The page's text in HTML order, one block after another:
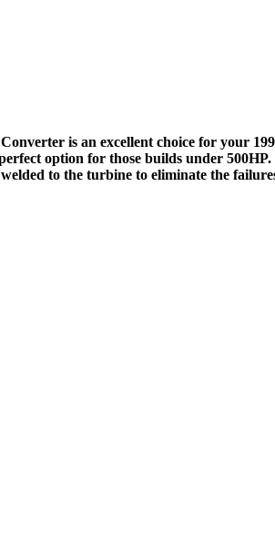
is an excellent choice for your
option for those builds under
to the turbine to eliminate the